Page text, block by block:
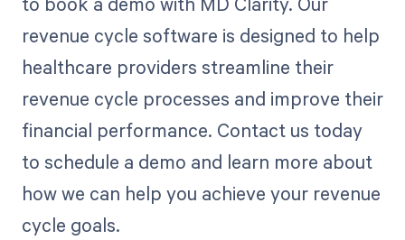
revenue cycle software is designed to help
healthcare providers streamline their
revenue cycle processes and improve their
financial performance. Contact us today
to schedule a demo and learn more about
how we can help you achieve your revenue
cycle goals.